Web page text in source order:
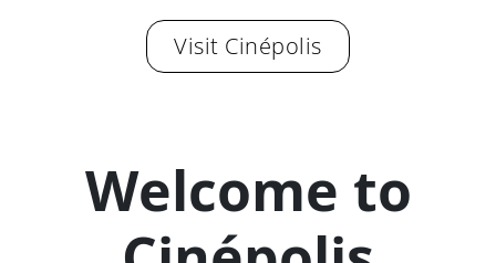
Visit Cinépolis
Welcome to